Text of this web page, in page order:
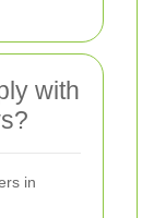
with
in